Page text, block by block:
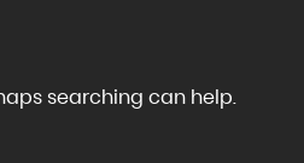
searching can help.